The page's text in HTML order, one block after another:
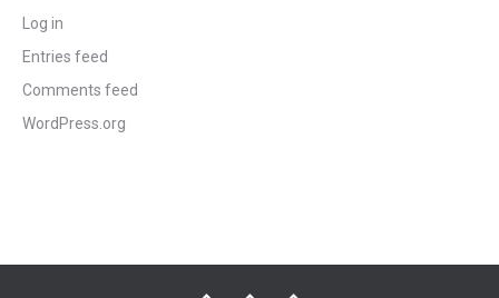
Log in
Entries feed
Comments feed
WordPress.org